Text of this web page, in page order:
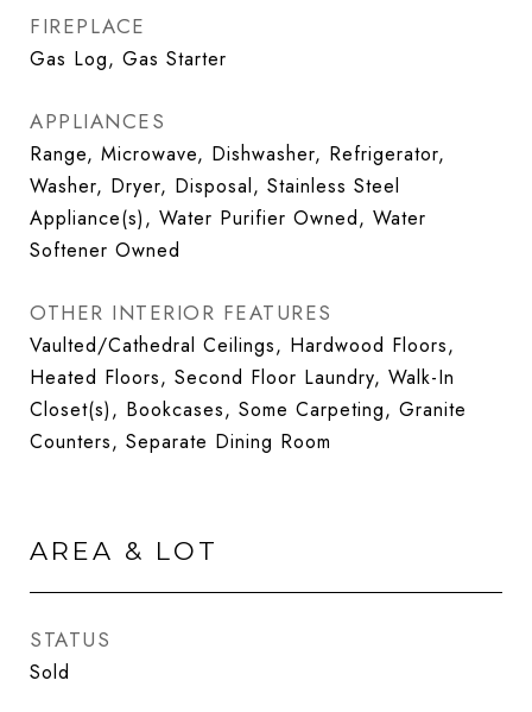
FIREPLACE
Gas Log, Gas Starter
APPLIANCES
Range, Microwave, Dishwasher, Refrigerator,
Washer, Dryer, Disposal, Stainless Steel
Appliance(s), Water Purifier Owned, Water
Softener Owned
OTHER INTERIOR FEATURES
Vaulted/Cathedral Ceilings, Hardwood Floors,
Heated Floors, Second Floor Laundry, Walk-In
Closet(s), Bookcases, Some Carpeting, Granite
Counters, Separate Dining Room
AREA & LOT
STATUS
Sold